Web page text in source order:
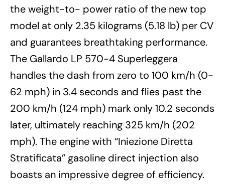
the weight-to- power ratio of the new top
model at only 2.35 kilograms (5.18 lb) per CV
and guarantees breathtaking performance.
The Gallardo LP 570-4 Superleggera
handles the dash from zero to 100 km/h (0-
62 mph) in 3.4 seconds and flies past the
200 km/h (124 mph) mark only 10.2 seconds
later, ultimately reaching 325 km/h (202
mph). The engine with “Iniezione Diretta
Stratificata” gasoline direct injection also
boasts an impressive degree of efficiency.